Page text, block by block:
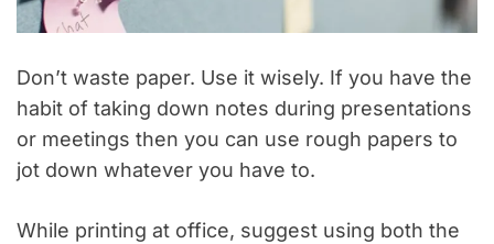
Don’t waste paper. Use it wisely. If you have the
habit of taking down notes during presentations
or meetings then you can use rough papers to
jot down whatever you have to.
While printing at office, suggest using both the